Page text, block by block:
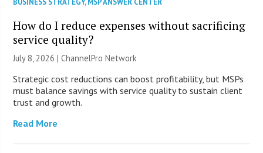
BUSINESS STRATEGY,MSP ANSWER CENTER
How do I reduce expenses without sacrificing
service quality?
July 8, 2026 |ChannelPro Network
Strategic cost reductions can boost profitability, but MSPs
must balance savings with service quality to sustain client
trust and growth.
Read More